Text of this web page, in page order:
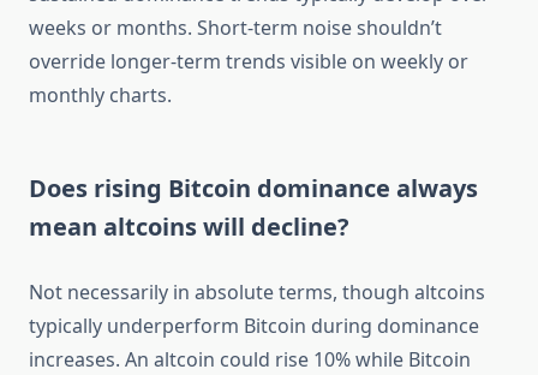
weeks or months. Short-term noise shouldn’t
override longer-term trends visible on weekly or
monthly charts.
Does rising Bitcoin dominance always
mean altcoins will decline?
Not necessarily in absolute terms, though altcoins
typically underperform Bitcoin during dominance
increases. An altcoin could rise 10% while Bitcoin